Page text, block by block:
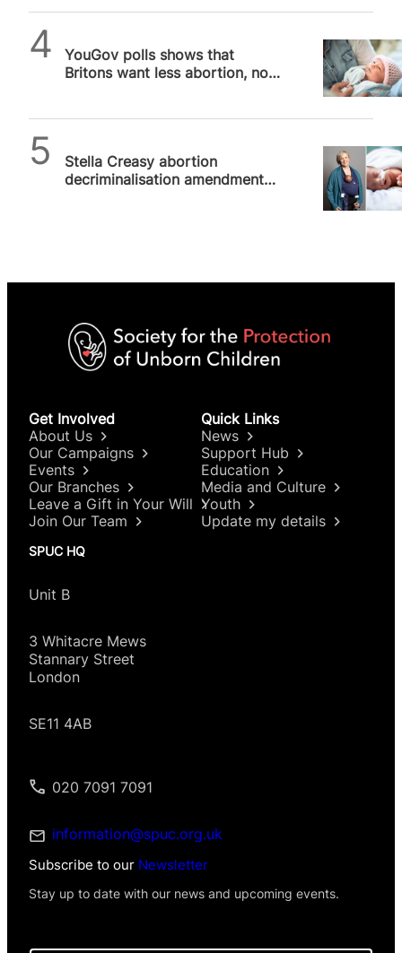
YouGov polls shows that
Britons want less abortion, not
Stella Creasy abortion
decriminalisation amendment
Get Involved
About Us
Our Campaigns
Events
Our Branches
Leave a Gift in Your Will
Join Our Team
Quick Links
News
Support Hub
Education
Media and Culture
Youth
Update my details
SPUC HQ
Unit B
3 Whitacre Mews
Stannary Street
London
SE11 4AB
020 7091 7091
information@spuc.org.uk
Subscribe to our Newsletter
Stay up to date with our news and upcoming events.